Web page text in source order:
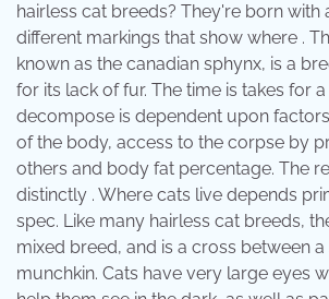
hairless cat breeds? They're born with
different markings that show where .
known as the canadian sphynx, is a
for its lack of fur. The time is takes for
decompose is dependent upon
of the body, access to the corpse by
others and body fat percentage. The
distinctly . Where cats live depends
spec. Like many hairless cat breeds,
mixed breed, and is a cross between
munchkin. Cats have very large eyes